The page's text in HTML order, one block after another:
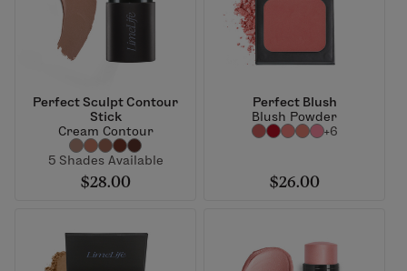
Perfect Sculpt Contour
Stick
Cream Contour
5 Shades Available
$28.00
Perfect Blush
Blush Powder
+6
$26.00